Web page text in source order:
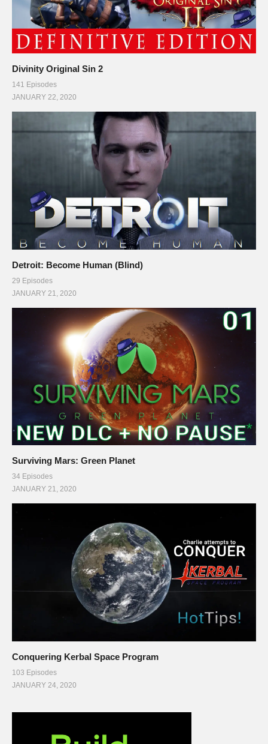
Divinity Original Sin 2
141 Episodes
JANUARY 22, 2020
Detroit: Become Human (Blind)
29 Episodes
JANUARY 21, 2020
Surviving Mars: Green Planet
34 Episodes
JANUARY 21, 2020
Conquering Kerbal Space Program
103 Episodes
JANUARY 24, 2020